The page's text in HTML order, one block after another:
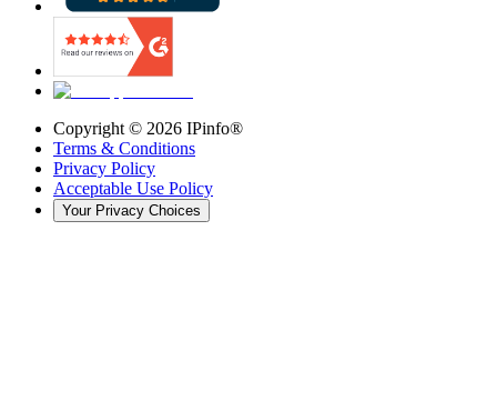
Copyright © 2026 IPinfo®
Terms & Conditions
Privacy Policy
Acceptable Use Policy
Your Privacy Choices